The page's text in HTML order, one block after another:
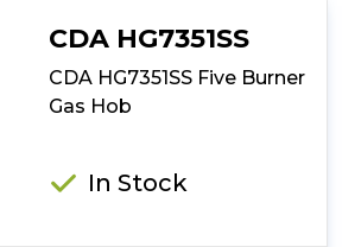
Gas
Hob
CDA HG7351SS
CDA HG7351SS Five Burner
Gas Hob
In Stock